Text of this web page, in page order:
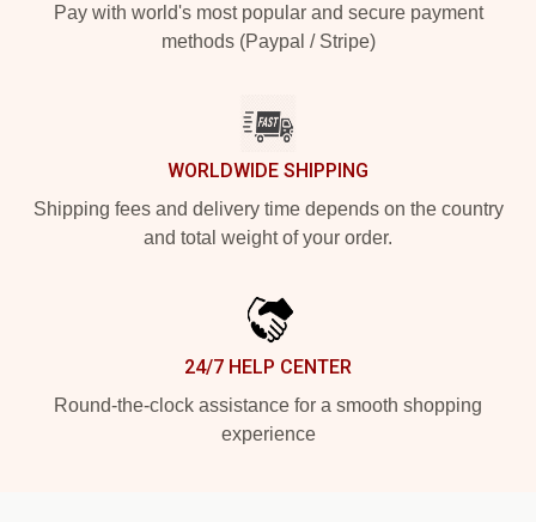
Pay with world's most popular and secure payment
methods (Paypal / Stripe)
WORLDWIDE SHIPPING
Shipping fees and delivery time depends on the country
and total weight of your order.
24/7 HELP CENTER
Round-the-clock assistance for a smooth shopping
experience